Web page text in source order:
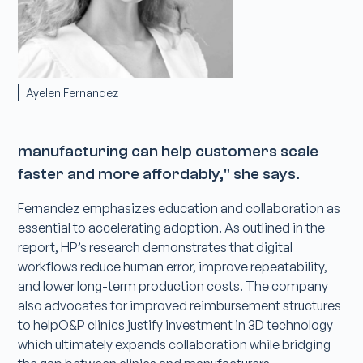
Ayelen Fernandez
manufacturing can help customers scale
faster and more affordably," she says.
Fernandez emphasizes education and collaboration as
essential to accelerating adoption. As outlined in the
report, HP’s research demonstrates that digital
workflows reduce human error, improve repeatability,
and lower long-term production costs. The company
also advocates for improved reimbursement structures
to helpO&P clinics justify investment in 3D technology
which ultimately expands collaboration while bridging